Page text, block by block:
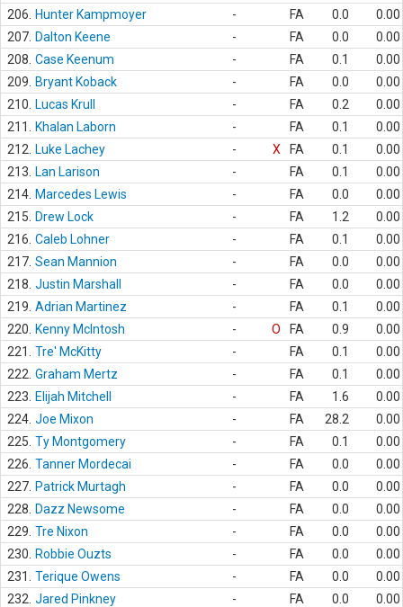
206.
Hunter Kampmoyer - FA 0.0
0.00
207. Dalton Keene - FA 0.0
0.00
208. Case Keenum - FA 0.1
0.00
209.
Bryant Koback - FA 0.0
0.00
210.
Lucas Krull - FA 0.2
0.00
211.
Khalan Laborn - FA 0.1
0.00
212.
Luke Lachey - X FA 0.1
0.00
213.
Lan Larison - FA 0.1
0.00
214. Marcedes Lewis - FA 0.0
0.00
215.
Drew Lock - FA 1.2
0.00
216. Caleb Lohner - FA 0.1
0.00
217. Sean Mannion - FA 0.0
0.00
218. Justin Marshall - FA 0.0
0.00
219. Adrian Martinez - FA 0.1
0.00
220.
Kenny McIntosh - O FA 0.9
0.00
221.
Tre' McKitty - FA 0.1
0.00
222. Graham Mertz - FA 0.1
0.00
223.
Elijah Mitchell - FA 1.6
0.00
224. Joe Mixon - FA 28.2
0.00
225. Ty Montgomery - FA 0.1
0.00
226. Tanner Mordecai - FA 0.0
0.00
227. Patrick Murtagh - FA 0.0
0.00
228.
Dazz Newsome - FA 0.0
0.00
229. Tre Nixon - FA 0.0
0.00
230.
Robbie Ouzts - FA 0.0
0.00
231.
Terique Owens - FA 0.0
0.00
232. Jared Pinkney - FA 0.0
0.00